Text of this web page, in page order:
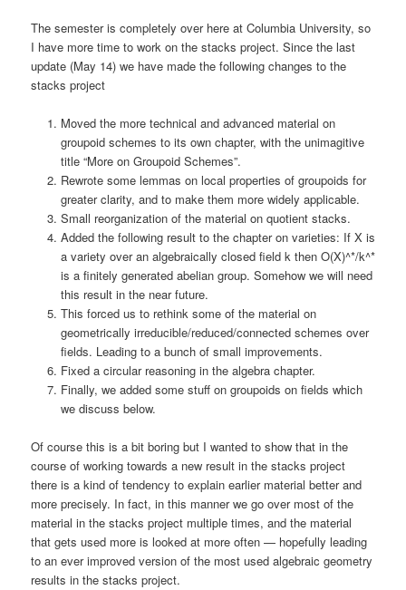
The semester is completely over here at Columbia University, so
I have more time to work on the stacks project. Since the last
update (May 14) we have made the following changes to the
stacks project
Moved the more technical and advanced material on
groupoid schemes to its own chapter, with the unimagitive
title “More on Groupoid Schemes”.
Rewrote some lemmas on local properties of groupoids for
greater clarity, and to make them more widely applicable.
Small reorganization of the material on quotient stacks.
Added the following result to the chapter on varieties: If X is
a variety over an algebraically closed field k then O(X)^*/k^*
is a finitely generated abelian group. Somehow we will need
this result in the near future.
This forced us to rethink some of the material on
geometrically irreducible/reduced/connected schemes over
fields. Leading to a bunch of small improvements.
Fixed a circular reasoning in the algebra chapter.
Finally, we added some stuff on groupoids on fields which
we discuss below.
Of course this is a bit boring but I wanted to show that in the
course of working towards a new result in the stacks project
there is a kind of tendency to explain earlier material better and
more precisely. In fact, in this manner we go over most of the
material in the stacks project multiple times, and the material
that gets used more is looked at more often — hopefully leading
to an ever improved version of the most used algebraic geometry
results in the stacks project.